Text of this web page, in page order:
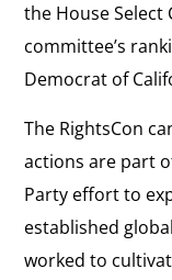
the House
committee’s
Democrat of
The RightsCon
actions are part
Party effort to
established
worked to